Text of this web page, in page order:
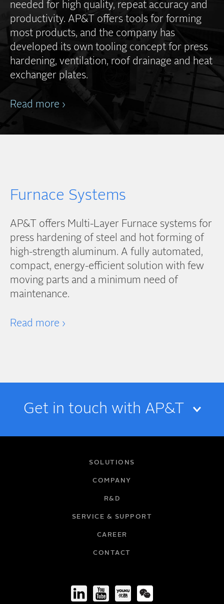
needed for high quality, repeat accuracy and
productivity. AP&T offers tools for forming
most products, and the company has
developed its own tooling concept for press
hardening, ventilation, roof drainage and heat
exchanger plates.
Read more ›
Furnace Systems
AP&T offers Multi-Layer Furnace systems for
press hardening of steel and hot forming of
high-strength aluminum. A fully automated,
compact, energy-efficient solution with few
moving parts and a minimum need of
maintenance.
Read more ›
Get in touch with AP&T
SOLUTIONS
COMPANY
R&D
SERVICE & SUPPORT
CAREER
CONTACT